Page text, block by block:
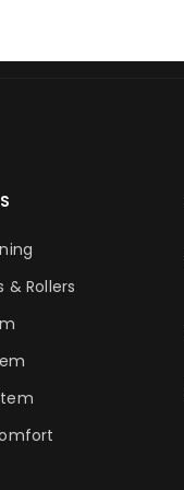
& Rollers